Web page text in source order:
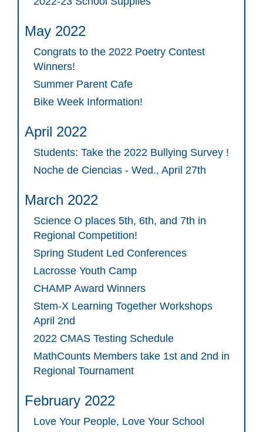
May 2022
Congrats to the 2022 Poetry Contest
Winners!
Summer Parent Cafe
Bike Week Information!
April 2022
Students: Take the 2022 Bullying Survey !
Noche de Ciencias - Wed., April 27th
March 2022
Science O places 5th, 6th, and 7th in
Regional Competition!
Spring Student Led Conferences
Lacrosse Youth Camp
CHAMP Award Winners
Stem-X Learning Together Workshops
April 2nd
2022 CMAS Testing Schedule
MathCounts Members take 1st and 2nd in
Regional Tournament
February 2022
Love Your People, Love Your School